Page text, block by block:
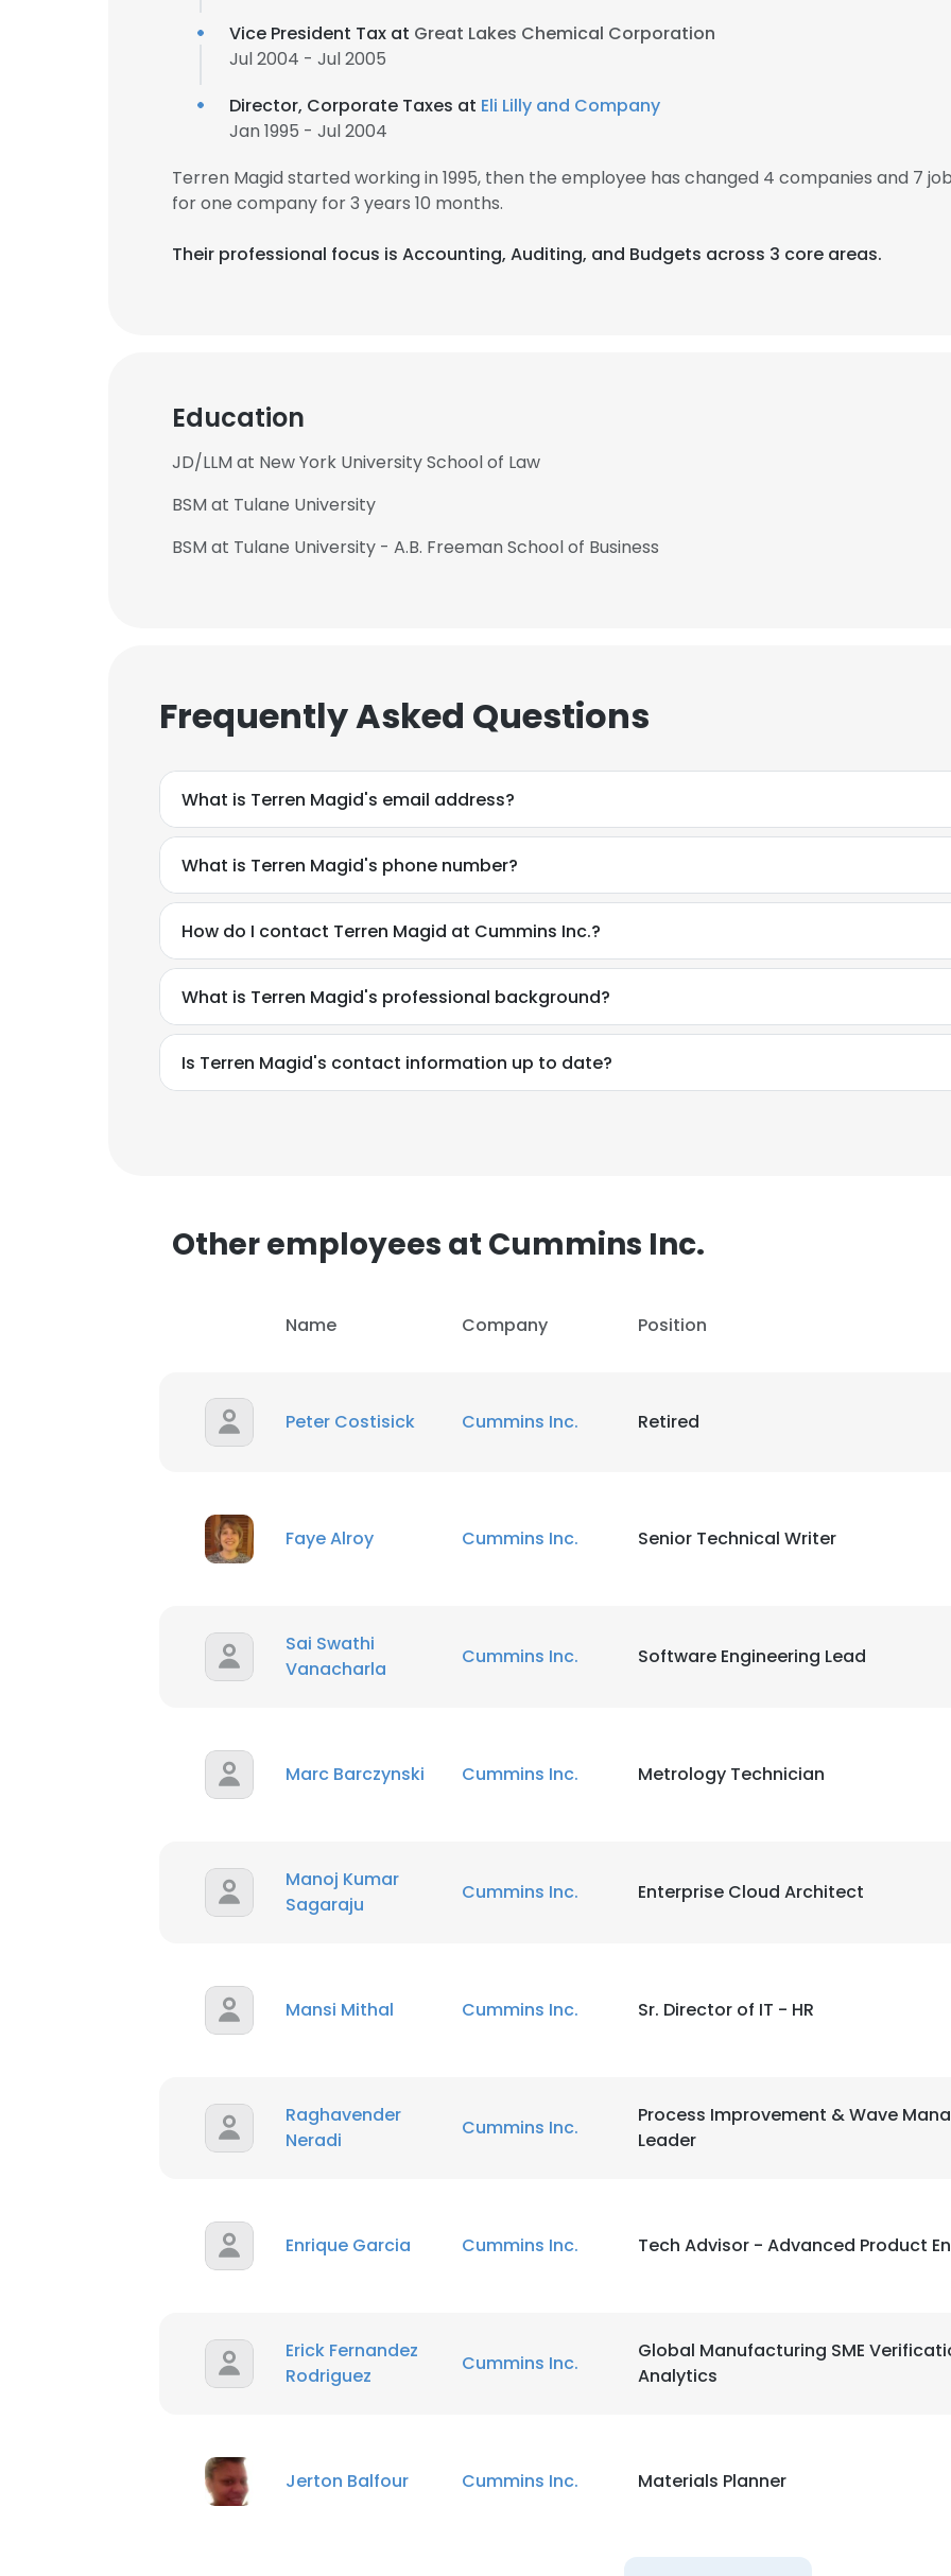
Vice President Tax at Great Lakes Chemical Corporation
Jul 2004 - Jul 2005
Director, Corporate Taxes at Eli Lilly and Company
Jan 1995 - Jul 2004
Terren Magid started working in 1995, then the employee has changed 4 companies and 7
for one company for 3 years 10 months.
Their professional focus is Accounting, Auditing, and Budgets across 3 core areas.
Education
JD/LLM at New York University School of Law
BSM at Tulane University
BSM at Tulane University - A.B. Freeman School of Business
Frequently Asked Questions
What is Terren Magid's email address?
What is Terren Magid's phone number?
How do I contact Terren Magid at Cummins Inc.?
What is Terren Magid's professional background?
Is Terren Magid's contact information up to date?
Other employees at Cummins Inc.
Name Company Position
Peter Costisick Cummins Inc. Retired
Faye Alroy Cummins Inc. Senior Technical Writer
Sai Swathi
Vanacharla
Cummins Inc. Software Engineering Lead
Marc Barczynski Cummins Inc. Metrology Technician
Manoj Kumar
Sagaraju
Cummins Inc. Enterprise Cloud Architect
Mansi Mithal Cummins Inc. Sr. Director of IT - HR
Raghavender
Neradi
Cummins Inc.
Process Improvement & Wave
Leader
Enrique Garcia Cummins Inc. Tech Advisor - Advanced Product
Erick Fernandez
Rodriguez
Cummins Inc.
Global Manufacturing SME
Analytics
Jerton Balfour Cummins Inc. Materials Planner
This website uses cookies